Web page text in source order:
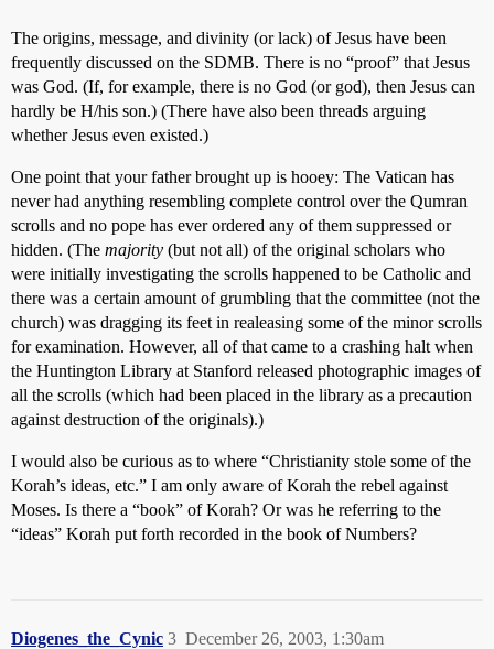
The origins, message, and divinity (or lack) of Jesus have been
frequently discussed on the SDMB. There is no “proof” that Jesus
was God. (If, for example, there is no God (or god), then Jesus can
hardly be H/his son.) (There have also been threads arguing
whether Jesus even existed.)
One point that your father brought up is hooey: The Vatican has
never had anything resembling complete control over the Qumran
scrolls and no pope has ever ordered any of them suppressed or
hidden. (The majority (but not all) of the original scholars who
were initially investigating the scrolls happened to be Catholic and
there was a certain amount of grumbling that the committee (not the
church) was dragging its feet in realeasing some of the minor scrolls
for examination. However, all of that came to a crashing halt when
the Huntington Library at Stanford released photographic images of
all the scrolls (which had been placed in the library as a precaution
against destruction of the originals).)
I would also be curious as to where “Christianity stole some of the
Korah’s ideas, etc.” I am only aware of Korah the rebel against
Moses. Is there a “book” of Korah? Or was he referring to the
“ideas” Korah put forth recorded in the book of Numbers?
Diogenes_the_Cynic December 26, 2003, 1:30am
3